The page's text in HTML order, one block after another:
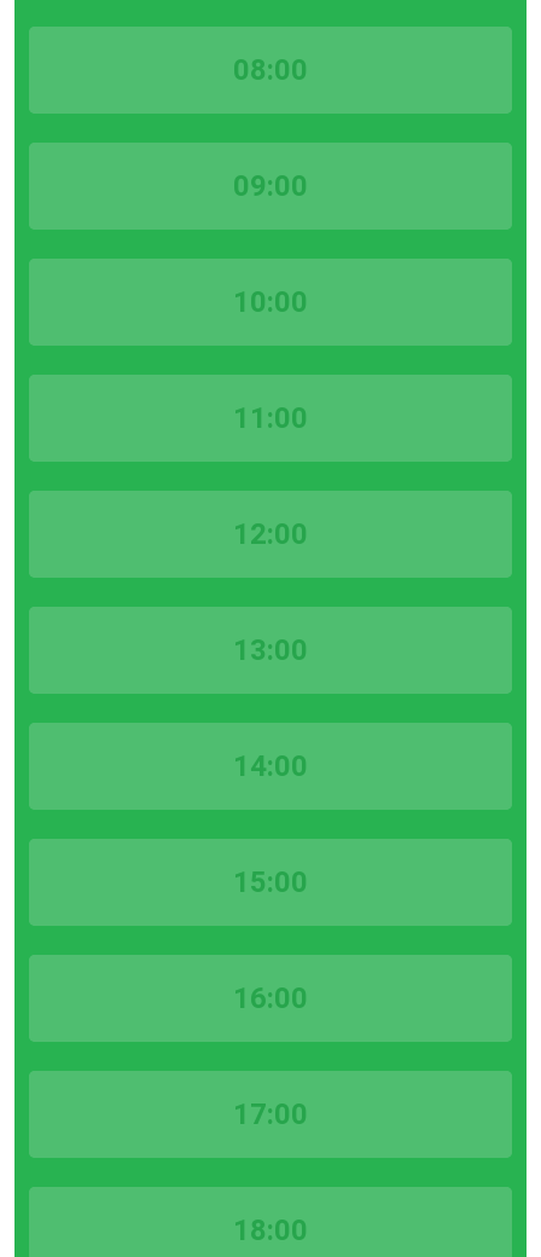
08:00
09:00
10:00
11:00
12:00
13:00
14:00
15:00
16:00
17:00
18:00